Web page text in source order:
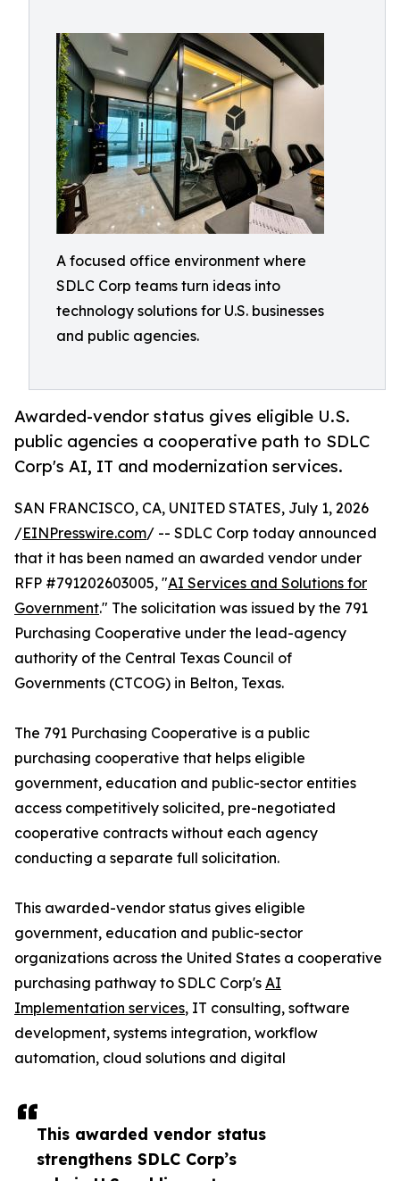
A focused office environment where
SDLC Corp teams turn ideas into
technology solutions for U.S. businesses
and public agencies.
Awarded-vendor status gives eligible U.S.
public agencies a cooperative path to SDLC
Corp's AI, IT and modernization services.
This awarded vendor status
strengthens SDLC Corp’s
SAN FRANCISCO, CA, UNITED STATES, July 1, 2026
/EINPresswire.com/ -- SDLC Corp today announced
that it has been named an awarded vendor under
RFP #791202603005, "AI Services and Solutions for
Government." The solicitation was issued by the 791
Purchasing Cooperative under the lead-agency
authority of the Central Texas Council of
Governments (CTCOG) in Belton, Texas.
The 791 Purchasing Cooperative is a public
purchasing cooperative that helps eligible
government, education and public-sector entities
access competitively solicited, pre-negotiated
cooperative contracts without each agency
conducting a separate full solicitation.
This awarded-vendor status gives eligible
government, education and public-sector
organizations across the United States a cooperative
purchasing pathway to SDLC Corp's AI
Implementation services, IT consulting, software
development, systems integration, workflow
automation, cloud solutions and digital